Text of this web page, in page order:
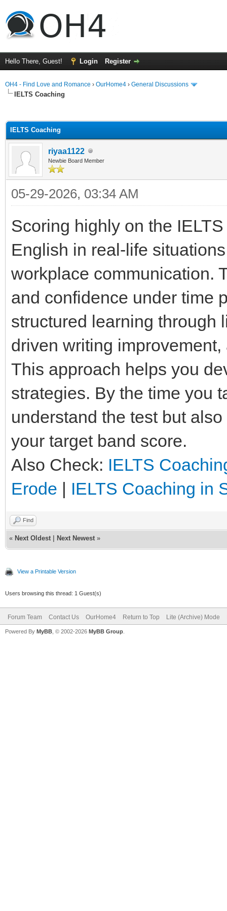
Hello There, Guest! Login Register
OH4 - Find Love and Romance › OurHome4 › General Discussions
IELTS Coaching
IELTS Coaching
riyaa1122
Newbie Board Member
05-29-2026, 03:34 AM
Scoring highly on the
English in real-life
workplace communication.
and confidence under time
structured learning through
driven writing
This approach helps you
strategies. By the time you
understand the test but
your target band score.
Also Check: IELTS
Erode | IELTS Coaching in
Find
« Next Oldest Next Newest »
View a Printable Version
Users browsing this thread: 1 Guest(s)
Forum Team Contact Us OurHome4 Return to Top Lite (Archive) Mode
Powered By MyBB , © 2002-2026 MyBB Group